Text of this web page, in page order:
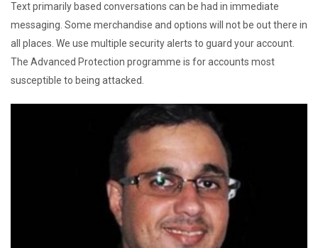
Text primarily based conversations can be had in immediate
messaging. Some merchandise and options will not be out there in
all places. We use multiple security alerts to guard your account.
The Advanced Protection programme is for accounts most
susceptible to being attacked.